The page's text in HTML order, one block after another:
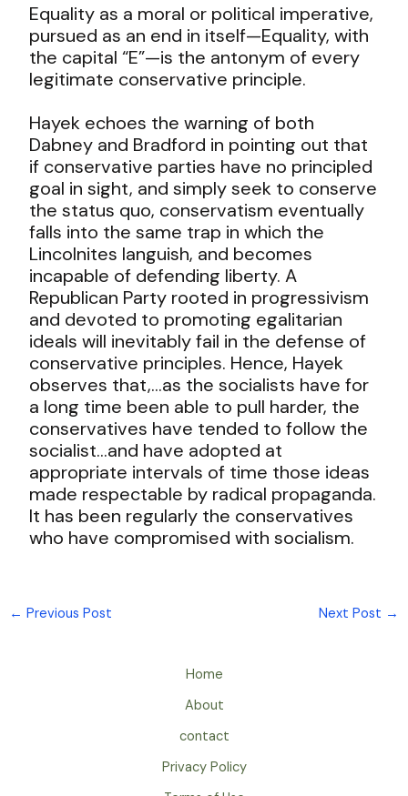
Equality as a moral or political imperative,
pursued as an end in itself—Equality, with
the capital “E”—is the antonym of every
legitimate conservative principle.
Hayek echoes the warning of both
Dabney and Bradford in pointing out that
if conservative parties have no principled
goal in sight, and simply seek to conserve
the status quo, conservatism eventually
falls into the same trap in which the
Lincolnites languish, and becomes
incapable of defending liberty. A
Republican Party rooted in progressivism
and devoted to promoting egalitarian
ideals will inevitably fail in the defense of
conservative principles. Hence, Hayek
observes that,…as the socialists have for
a long time been able to pull harder, the
conservatives have tended to follow the
socialist…and have adopted at
appropriate intervals of time those ideas
made respectable by radical propaganda.
It has been regularly the conservatives
who have compromised with socialism.
← Previous Post Next Post →
Home
About
contact
Privacy Policy